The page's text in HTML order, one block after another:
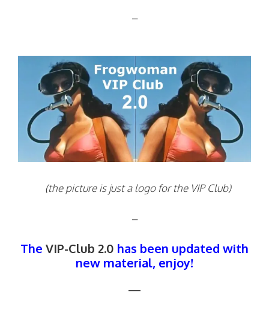
–
(the picture is just a logo for the VIP Club)
–
The VIP-Club 2.0 has been updated with
new material, enjoy!
—